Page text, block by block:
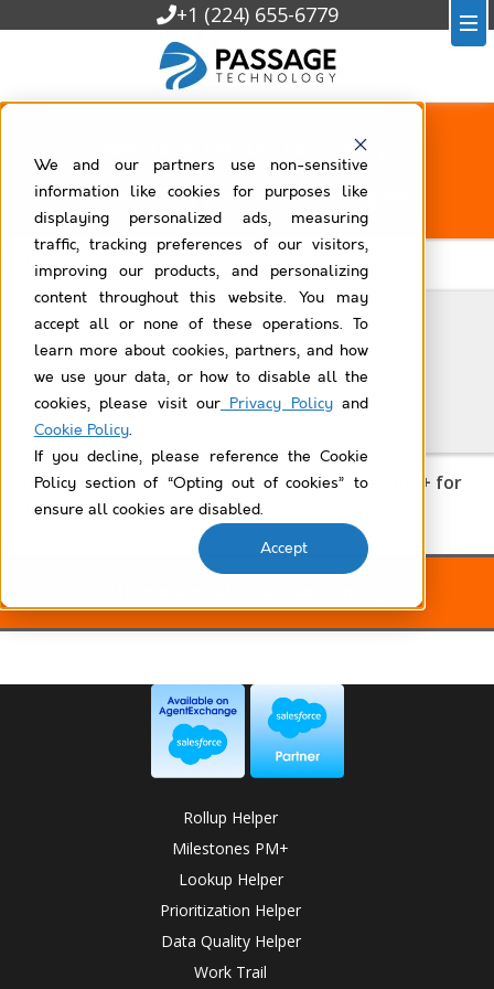
We and our partners use non-sensitive
information like cookies for purposes like
displaying personalized ads, measuring
traffic, tracking preferences of our visitors,
improving our products, and personalizing
content throughout this website. You may
accept all or none of these operations. To
learn more about cookies, partners, and how
we use your data, or how to disable all the
cookies, please visit ourPrivacy Policyand
Cookie Policy.
If you decline, please reference the Cookie
Policy section of “Opting out of cookies” to
ensure all cookies are disabled.
Accept
+1 (224) 655-6779
Milestones PM+ Use Case Library
Filtered byprioritization-helper
All Milestones PM+ Use Case Library
1/1/2025
New Location Opening: manage plans easily
with Salesforce projects
Salesforce Admin Apps Enhance Milestones PM+ for
free
Rollup Helper
Milestones PM+
Lookup Helper
Prioritization Helper
Data Quality Helper
Work Trail